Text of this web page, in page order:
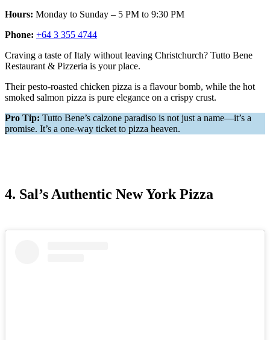
Hours: Monday to Sunday – 5 PM to 9:30 PM
Phone: +64 3 355 4744
Craving a taste of Italy without leaving Christchurch? Tutto Bene
Restaurant & Pizzeria is your place.
Their pesto-roasted chicken pizza is a flavour bomb, while the hot
smoked salmon pizza is pure elegance on a crispy crust.
Pro Tip: Tutto Bene’s calzone paradiso is not just a name—it’s a
promise. It’s a one-way ticket to pizza heaven.
4. Sal’s Authentic New York Pizza